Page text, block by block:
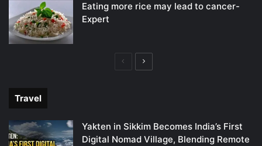
Eating more rice may lead to cancer-
Expert
PreviousNext
Travel
Yakten in Sikkim Becomes India’s First
Digital Nomad Village, Blending Remote